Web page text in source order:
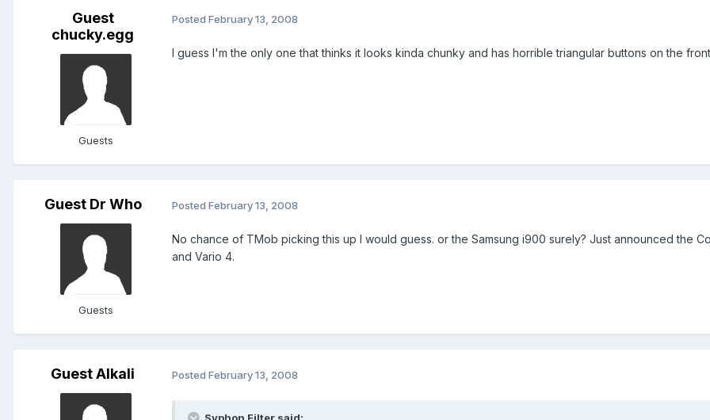
Guest
chucky.egg
Guests
Posted February 13, 2008
I guess I'm the only one that thinks it looks kinda chunky and has horrible triangular buttons on the
Guest Dr Who
Guests
Posted February 13, 2008
No chance of TMob picking this up I would guess. or the Samsung i900 surely? Just announced the
and Vario 4.
Guest Alkali Posted February 13, 2008